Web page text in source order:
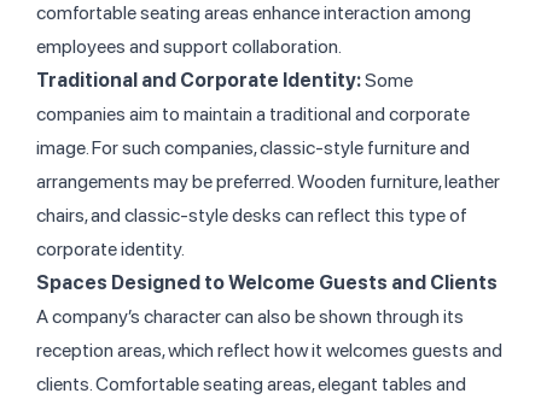
comfortable seating areas enhance interaction among
employees and support collaboration.
Traditional and Corporate Identity:Some
companies aim to maintain a traditional and corporate
image. For such companies, classic-style furniture and
arrangements may be preferred. Wooden furniture, leather
chairs, and classic-style desks can reflect this type of
corporate identity.
Spaces Designed to Welcome Guests and Clients
A company’s character can also be shown through its
reception areas, which reflect how it welcomes guests and
clients. Comfortable seating areas, elegant tables and